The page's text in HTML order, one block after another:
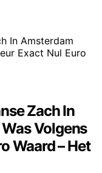
Zach In
Volgens
Waard – Het